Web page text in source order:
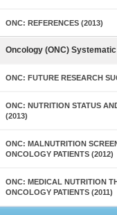
ONC: REFERENCES (2013)
Oncology (ONC)
ONC: FUTURE RESEARCH
ONC: NUTRITION STATUS
(2013)
ONC: MALNUTRITION
ONCOLOGY PATIENTS (2012)
ONC: MEDICAL NUTRITION
ONCOLOGY PATIENTS (2011)